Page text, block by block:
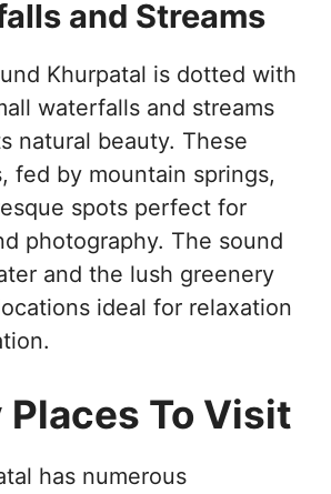
and Streams
Khurpatal is dotted with
waterfalls and streams
natural beauty. These
fed by mountain springs,
spots perfect for
photography. The sound
and the lush greenery
ideal for relaxation
Places To Visit
has numerous